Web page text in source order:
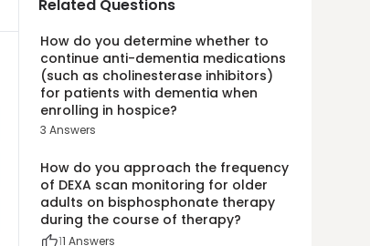
Related Questions
How do you determine whether to
continue anti-dementia medications
(such as cholinesterase inhibitors)
for patients with dementia when
enrolling in hospice?
3 Answers
How do you approach the frequency
of DEXA scan monitoring for older
adults on bisphosphonate therapy
during the course of therapy?
11 Answers